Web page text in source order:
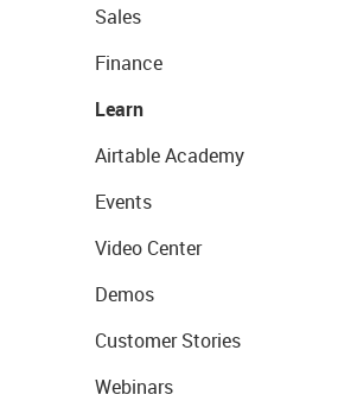
Sales
Finance
Learn
Airtable Academy
Events
Video Center
Demos
Customer Stories
Webinars